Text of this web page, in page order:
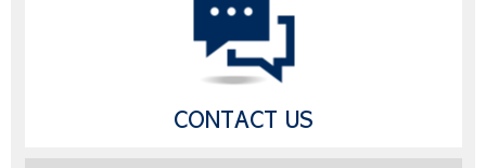
CONTACT US